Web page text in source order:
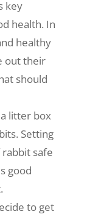
key
health. In
healthy
out their
should
litter box
Setting
safe
good
to get